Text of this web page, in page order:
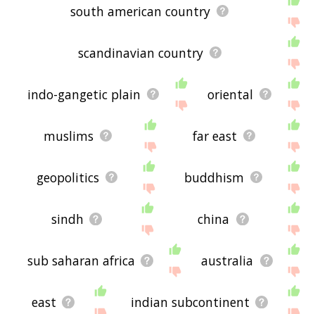
south american country
scandinavian country
indo-gangetic plain oriental
muslims far east
geopolitics buddhism
sindh china
sub saharan africa australia
east indian subcontinent